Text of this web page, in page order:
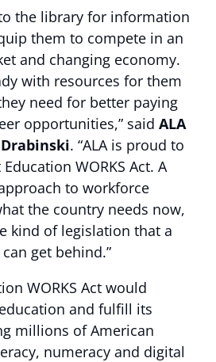
the library for information
them to compete in an
and changing economy.
with resources for them
need for better paying
opportunities,” said ALA
. “ALA is proud to
WORKS Act. A
to workforce
the country needs now,
kind of legislation that a
get behind.”
WORKS Act would
and fulfill its
millions of American
numeracy and digital